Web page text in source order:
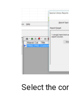
Select the